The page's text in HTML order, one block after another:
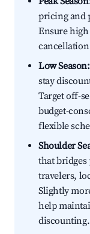
pricing and
Ensure
Low Season:
stay
Target off-
budget-
flexible
Shoulder
that bridges
travelers,
Slightly
help
discounting.